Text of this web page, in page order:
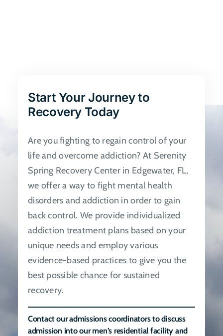
be
chosen
the
product
page
Start Your Journey to
Recovery Today
Are you fighting to regain control of your
life and overcome addiction? At Serenity
Spring Recovery Center in Edgewater, FL,
we offer a way to fight mental health
disorders and addiction in order to gain
back control. We provide individualized
addiction treatment plans based on your
unique needs and employ various
evidence-based practices to give you the
best possible chance for sustained
recovery.
Contact our admissions coordinators to discuss
admission into our men’s residential facility and